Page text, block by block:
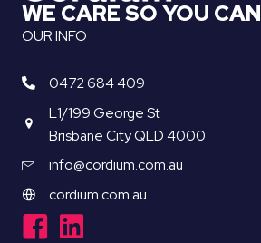
WE CARE SO YOU CAN
OUR INFO
0472 684 409
L1/199 George St
Brisbane City QLD 4000
info@cordium.com.au
cordium.com.au